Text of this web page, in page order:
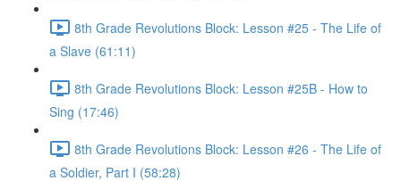
8th Grade Revolutions Block: Lesson #25 - The Life of
a Slave (61:11)
8th Grade Revolutions Block: Lesson #25B - How to
Sing (17:46)
8th Grade Revolutions Block: Lesson #26 - The Life of
a Soldier, Part I (58:28)